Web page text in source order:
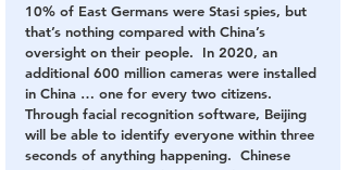
10% of East Germans were Stasi spies, but
that’s nothing compared with China’s
oversight on their people.  In 2020, an
additional 600 million cameras were installed
in China … one for every two citizens.
Through facial recognition software, Beijing
will be able to identify everyone within three
seconds of anything happening.  Chinese